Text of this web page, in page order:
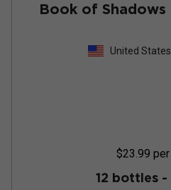
Book of Shadows
United States
$23.99
12 bottles -